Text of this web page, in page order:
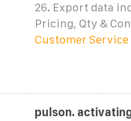
26. Export data
Pricing, Qty &
Customer Service
pulson.